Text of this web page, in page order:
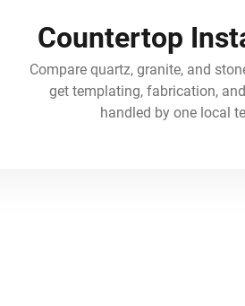
Countertop
Compare quartz, granite, and
get templating, fabrication,
handled by one local